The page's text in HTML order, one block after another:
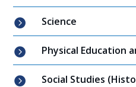
 Science
 Physical Education
 Social Studies